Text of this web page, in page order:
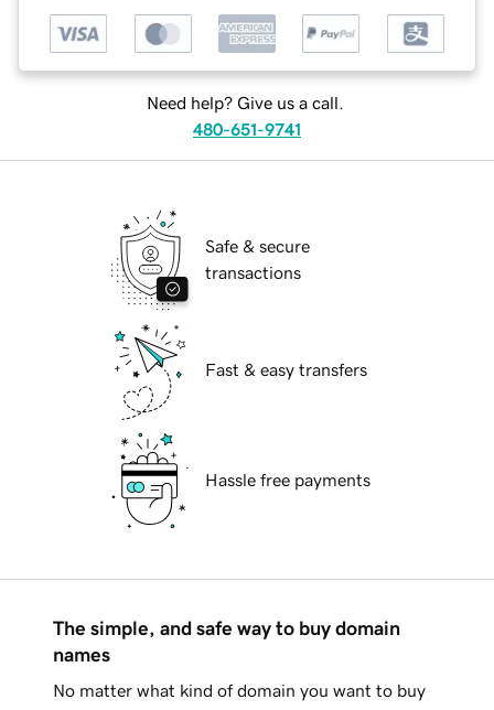
Need help? Give us a call.
480-651-9741
Safe & secure
transactions
Fast & easy transfers
Hassle free payments
The simple, and safe way to buy domain
names
No matter what kind of domain you want to buy